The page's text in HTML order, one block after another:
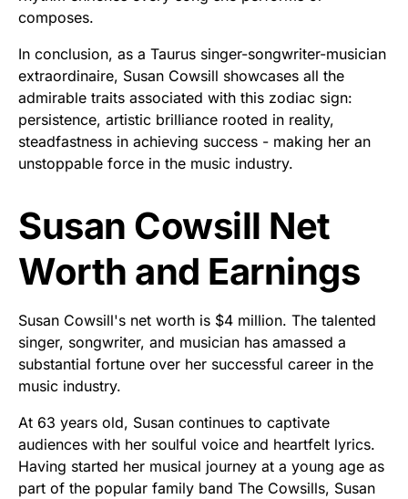
composes.
In conclusion, as a Taurus singer-songwriter-musician
extraordinaire, Susan Cowsill showcases all the
admirable traits associated with this zodiac sign:
persistence, artistic brilliance rooted in reality,
steadfastness in achieving success - making her an
unstoppable force in the music industry.
Susan Cowsill Net
Worth and Earnings
Susan Cowsill's net worth is $4 million. The talented
singer, songwriter, and musician has amassed a
substantial fortune over her successful career in the
music industry.
At 63 years old, Susan continues to captivate
audiences with her soulful voice and heartfelt lyrics.
Having started her musical journey at a young age as
part of the popular family band The Cowsills, Susan